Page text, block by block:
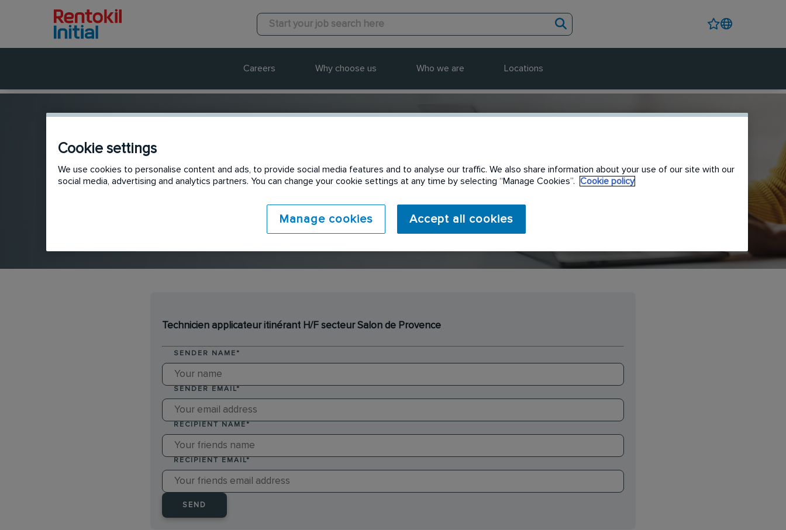
Careers Why choose us Who we are Locations
Send to a friend
Technicien applicateur itinérant H/F secteur Salon de Provence
SENDER NAME *
SENDER EMAIL*
RECIPIENT NAME *
RECIPIENT EMAIL*
SEND
Cookie settings
We use cookies to personalise content and ads, to provide social media features and to analyse our traffic. We also share information about your use of our site with our
social media, advertising and analytics partners. You can change your cookie settings at any time by selecting “Manage Cookies”.
Cookie policy
Manage cookies Accept all cookies